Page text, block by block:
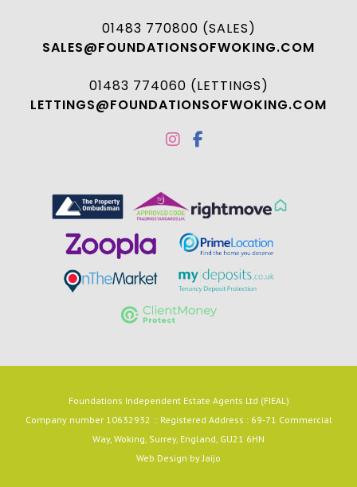
01483 770800 (SALES)
SALES@FOUNDATIONSOFWOKING.COM
01483 774060 (LETTINGS)
LETTINGS@FOUNDATIONSOFWOKING.COM
Foundations Independent Estate Agents Ltd (FIEAL)
Company number 10632932 :: Registered Address : 69-71 Commercial
Way, Woking, Surrey, England, GU21 6HN
Web Design byJaijo